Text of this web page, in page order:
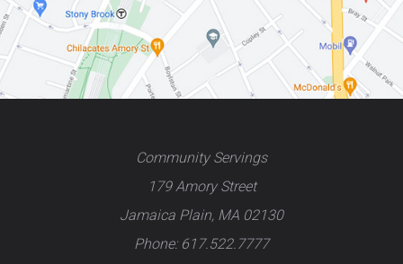
Community Servings
179 Amory Street
Jamaica Plain, MA 02130
Phone: 617.522.7777